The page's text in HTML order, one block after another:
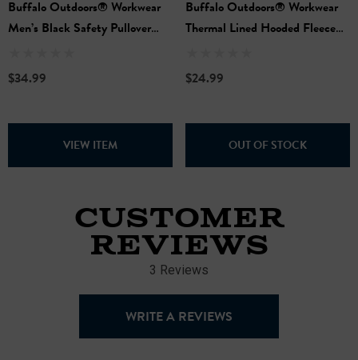
Buffalo Outdoors® Workwear
Men’s Black Safety Pullover
$34.99
VIEW ITEM
Buffalo Outdoors® Workwear
Thermal Lined Hooded Fleece
$24.99
OUT OF STOCK
CUSTOMER
REVIEWS
3 Reviews
WRITE A REVIEWS